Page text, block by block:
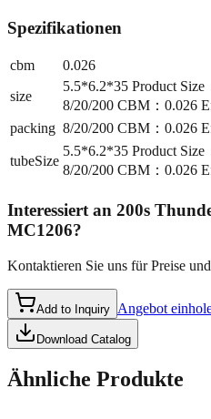
Spezifikationen
cbm
0.026
size
5.5*6.2*35 Product Size
8/20/200 CBM：0.026
packing 8/20/200 CBM：0.026
tubeSize
5.5*6.2*35 Product Size
8/20/200 CBM：0.026
Interessiert an 200s
MC1206?
Kontaktieren Sie uns für Preise
Add to Inquiry Angebot
Download Catalog
Ähnliche Produkte